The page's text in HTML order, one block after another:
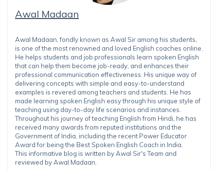
Awal Madaan
Awal Madaan, fondly known as Awal Sir among his students,
is one of the most renowned and loved English coaches online.
He helps students and job professionals learn spoken English
that can help them become job-ready, and enhances their
professional communication effectiveness. His unique way of
delivering concepts with simple and easy-to-understand
examples is revered among teachers and students. He has
made learning spoken English easy through his unique style of
teaching using day-to-day life scenarios and instances.
Throughout his journey of teaching English from Hindi, he has
received many awards from reputed institutions and the
Government of India, including the recent Power Educator
Award for being the Best Spoken English Coach in India.
This informative blog is written by Awal Sir's Team and
reviewed by Awal Madaan.